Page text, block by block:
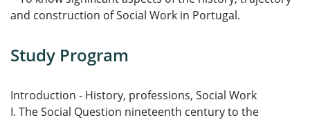
and construction of Social Work in Portugal.
Study Program
Introduction - History, professions, Social Work
I. The Social Question nineteenth century to the